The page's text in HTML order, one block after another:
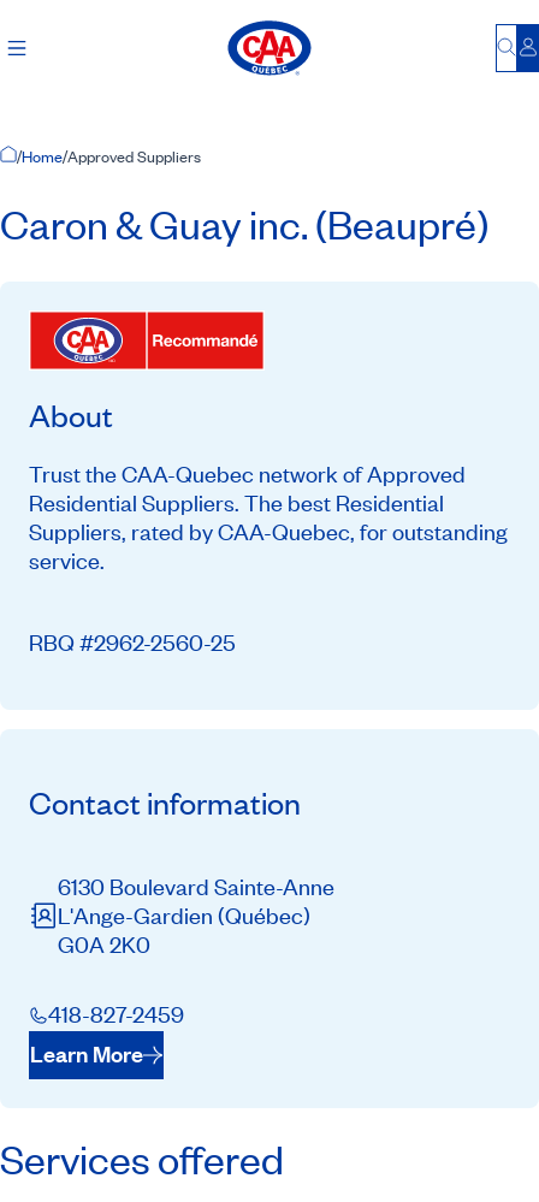
Home Page
/Home/Approved Suppliers
Caron & Guay inc. (Beaupré)
About
Trust the CAA-Quebec network of Approved
Residential Suppliers. The best Residential
Suppliers, rated by CAA-Quebec, for outstanding
service.
RBQ #2962-2560-25
Contact information
6130 Boulevard Sainte-Anne
L'Ange-Gardien (Québec)
G0A 2K0
418-827-2459
Learn More
Services offered